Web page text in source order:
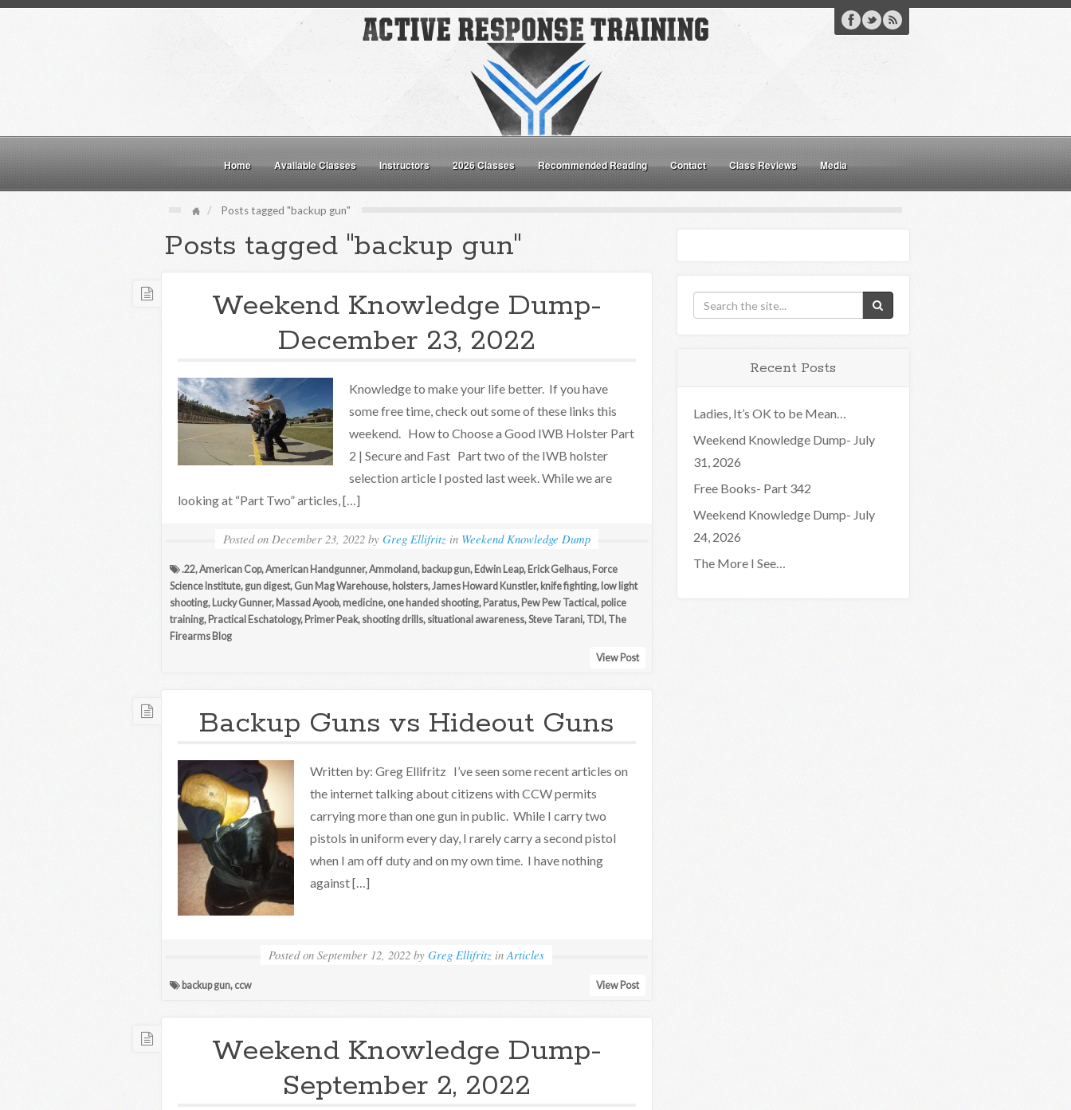
Home Available Classes Instructors 2026 Classes Recommended Reading Contact Class Reviews Media
Posts tagged "backup gun"
Posts tagged "backup gun"
Weekend Knowledge Dump-
December 23, 2022
Knowledge to make your life better. If you have
some free time, check out some of these links this
weekend. How to Choose a Good IWB Holster Part
2 | Secure and Fast Part two of the IWB holster
selection article I posted last week. While we are
looking at “Part Two” articles, […]
Posted on December 23, 2022 by Greg Ellifritz in Weekend Knowledge Dump
.22,American Cop,American Handgunner,Ammoland, backup gun, Edwin Leap, Erick Gelhaus, Force
Science Institute, gun digest, Gun Mag Warehouse, holsters,James Howard Kunstler, knife fighting, low light
shooting, Lucky Gunner, Massad Ayoob, medicine, one handed shooting, Paratus, Pew Pew Tactical , police
training, Practical Eschatology, Primer Peak, shooting drills, situational awareness,Steve Tarani, TDI , The
Firearms Blog
View Post
Backup Guns vs Hideout Guns
Written by: Greg Ellifritz I’ve seen some recent articles on
the internet talking about citizens with CCW permits
carrying more than one gun in public. While I carry two
pistols in uniform every day, I rarely carry a second pistol
when I am off duty and on my own time. I have nothing
against […]
Posted on September 12, 2022 byGreg Ellifritz inArticles
backup gun, ccw View Post
Weekend Knowledge Dump-
September 2, 2022
Recent Posts
Ladies, It’s OK to be Mean…
Weekend Knowledge Dump- July
31, 2026
Free Books- Part 342
Weekend Knowledge Dump- July
24, 2026
The More I See…